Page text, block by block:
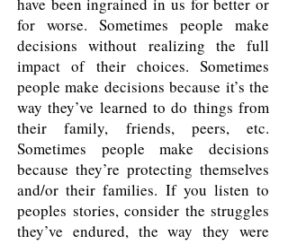
for worse. Sometimes people make
decisions without realizing the full
impact of their choices. Sometimes
people make decisions because it’s the
way they’ve learned to do things from
their family, friends, peers, etc.
Sometimes people make decisions
because they’re protecting themselves
and/or their families. If you listen to
peoples stories, consider the struggles
they’ve endured, the way they were